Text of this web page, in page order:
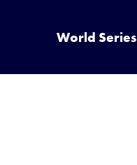
World Series